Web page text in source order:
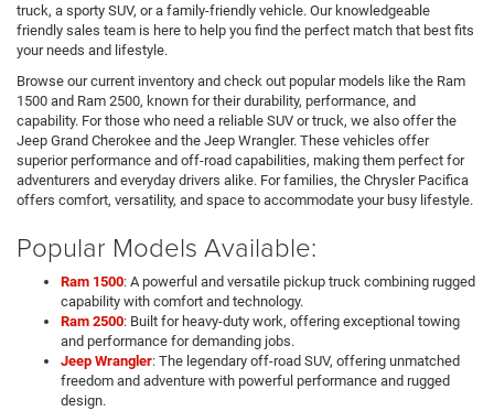
truck, a sporty SUV, or a family-friendly vehicle. Our knowledgeable
friendly sales team is here to help you find the perfect match that best fits
your needs and lifestyle.
Browse our current inventory and check out popular models like the Ram
1500 and Ram 2500, known for their durability, performance, and
capability. For those who need a reliable SUV or truck, we also offer the
Jeep Grand Cherokee and the Jeep Wrangler. These vehicles offer
superior performance and off-road capabilities, making them perfect for
adventurers and everyday drivers alike. For families, the Chrysler Pacifica
offers comfort, versatility, and space to accommodate your busy lifestyle.
Popular Models Available:
Ram 1500: A powerful and versatile pickup truck combining rugged
capability with comfort and technology.
Ram 2500: Built for heavy-duty work, offering exceptional towing
and performance for demanding jobs.
Jeep Wrangler: The legendary off-road SUV, offering unmatched
freedom and adventure with powerful performance and rugged
design.